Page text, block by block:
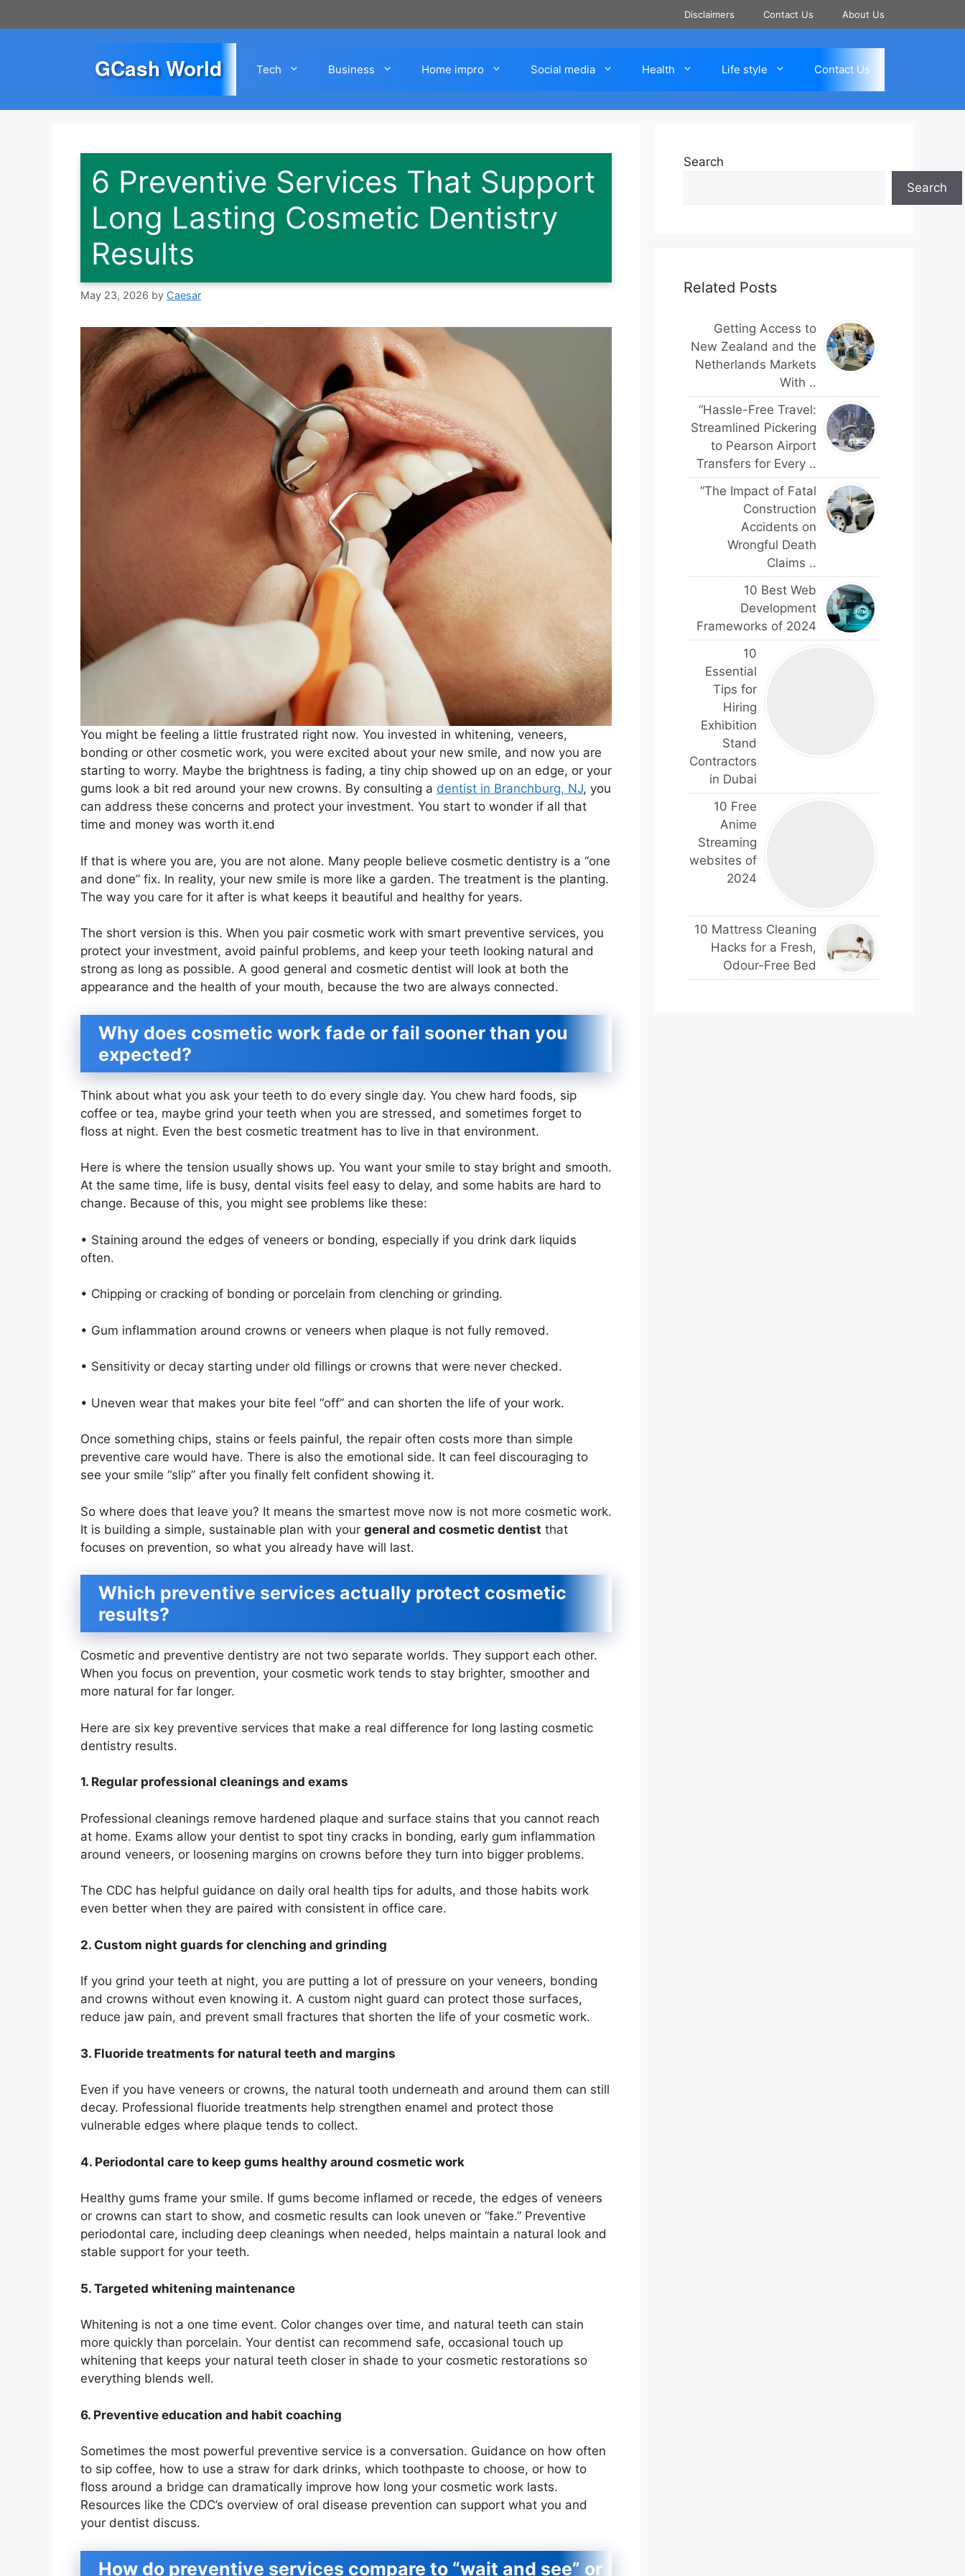
to
Disclaimers Contact Us About Us
GCash World Tech Business Home impro Social media Health Life style Contact Us
6 Preventive Services That Support
Long Lasting Cosmetic Dentistry
Results
May 23, 2026 by Caesar
You might be feeling a little frustrated right now. You invested in whitening, veneers,
bonding or other cosmetic work, you were excited about your new smile, and now you are
starting to worry. Maybe the brightness is fading, a tiny chip showed up on an edge, or your
gums look a bit red around your new crowns. By consulting a dentist in Branchburg, NJ, you
can address these concerns and protect your investment. You start to wonder if all that
time and money was worth it.end
If that is where you are, you are not alone. Many people believe cosmetic dentistry is a “one
and done” fix. In reality, your new smile is more like a garden. The treatment is the planting.
The way you care for it after is what keeps it beautiful and healthy for years.
The short version is this. When you pair cosmetic work with smart preventive services, you
protect your investment, avoid painful problems, and keep your teeth looking natural and
strong as long as possible. A good general and cosmetic dentist will look at both the
appearance and the health of your mouth, because the two are always connected.
Why does cosmetic work fade or fail sooner than you
expected?
Think about what you ask your teeth to do every single day. You chew hard foods, sip
coffee or tea, maybe grind your teeth when you are stressed, and sometimes forget to
floss at night. Even the best cosmetic treatment has to live in that environment.
Here is where the tension usually shows up. You want your smile to stay bright and smooth.
At the same time, life is busy, dental visits feel easy to delay, and some habits are hard to
change. Because of this, you might see problems like these:
• Staining around the edges of veneers or bonding, especially if you drink dark liquids
often.
• Chipping or cracking of bonding or porcelain from clenching or grinding.
• Gum inflammation around crowns or veneers when plaque is not fully removed.
• Sensitivity or decay starting under old fillings or crowns that were never checked.
• Uneven wear that makes your bite feel “off” and can shorten the life of your work.
Once something chips, stains or feels painful, the repair often costs more than simple
preventive care would have. There is also the emotional side. It can feel discouraging to
see your smile “slip” after you finally felt confident showing it.
So where does that leave you? It means the smartest move now is not more cosmetic work.
It is building a simple, sustainable plan with your general and cosmetic dentist that
focuses on prevention, so what you already have will last.
Which preventive services actually protect cosmetic
results?
Cosmetic and preventive dentistry are not two separate worlds. They support each other.
When you focus on prevention, your cosmetic work tends to stay brighter, smoother and
more natural for far longer.
Here are six key preventive services that make a real difference for long lasting cosmetic
dentistry results.
1. Regular professional cleanings and exams
Professional cleanings remove hardened plaque and surface stains that you cannot reach
at home. Exams allow your dentist to spot tiny cracks in bonding, early gum inflammation
around veneers, or loosening margins on crowns before they turn into bigger problems.
The CDC has helpful guidance on daily oral health tips for adults, and those habits work
even better when they are paired with consistent in office care.
2. Custom night guards for clenching and grinding
If you grind your teeth at night, you are putting a lot of pressure on your veneers, bonding
and crowns without even knowing it. A custom night guard can protect those surfaces,
reduce jaw pain, and prevent small fractures that shorten the life of your cosmetic work.
3. Fluoride treatments for natural teeth and margins
Even if you have veneers or crowns, the natural tooth underneath and around them can still
decay. Professional fluoride treatments help strengthen enamel and protect those
vulnerable edges where plaque tends to collect.
4. Periodontal care to keep gums healthy around cosmetic work
Healthy gums frame your smile. If gums become inflamed or recede, the edges of veneers
or crowns can start to show, and cosmetic results can look uneven or “fake.” Preventive
periodontal care, including deep cleanings when needed, helps maintain a natural look and
stable support for your teeth.
5. Targeted whitening maintenance
Whitening is not a one time event. Color changes over time, and natural teeth can stain
more quickly than porcelain. Your dentist can recommend safe, occasional touch up
whitening that keeps your natural teeth closer in shade to your cosmetic restorations so
everything blends well.
6. Preventive education and habit coaching
Sometimes the most powerful preventive service is a conversation. Guidance on how often
to sip coffee, how to use a straw for dark drinks, which toothpaste to choose, or how to
floss around a bridge can dramatically improve how long your cosmetic work lasts.
Resources like the CDC’s overview of oral disease prevention can support what you and
your dentist discuss.
How do preventive services compare to “wait and see” or
Search
Search
Related Posts
Getting Access to
New Zealand and the
Netherlands Markets
With ..
“Hassle-Free Travel:
Streamlined Pickering
to Pearson Airport
Transfers for Every ..
“The Impact of Fatal
Construction
Accidents on
Wrongful Death
Claims ..
10 Best Web
Development
Frameworks of 2024
10
Essential
Tips for
Hiring
Exhibition
Stand
Contractors
in Dubai
10 Free
Anime
Streaming
websites of
2024
10 Mattress Cleaning
Hacks for a Fresh,
Odour-Free Bed